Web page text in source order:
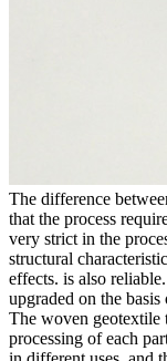
The difference
that the process
very strict in the
structural
effects. is also
upgraded on the
The woven geotextile
processing of each